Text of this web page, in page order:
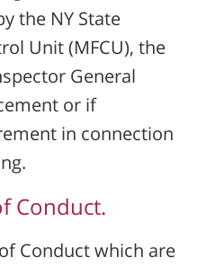
the NY State
Unit (MFCU), the
General
or if
in connection
Conduct.
Conduct which are